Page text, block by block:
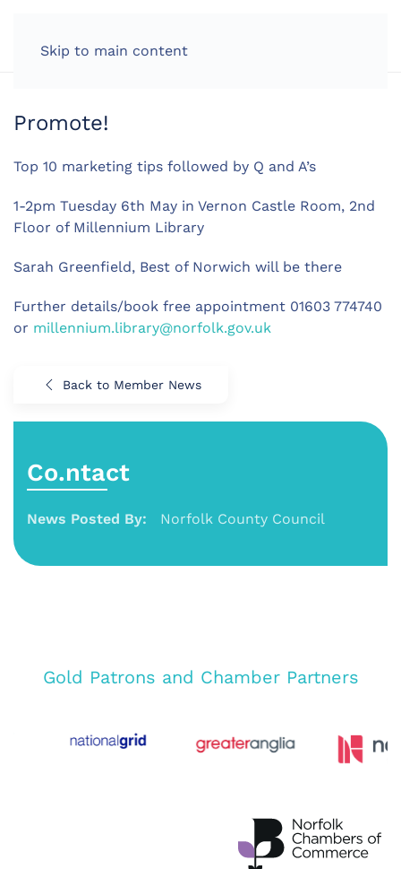
Skip to main content
Promote!
Top 10 marketing tips followed by Q and A’s
1-2pm Tuesday 6th May in Vernon Castle Room, 2nd
Floor of Millennium Library
Sarah Greenfield, Best of Norwich will be there
Further details/book free appointment 01603 774740
or millennium.library@norfolk.gov.uk
Back to Member News
Co.ntact
News Posted By: Norfolk County Council
Gold Patrons and Chamber Partners